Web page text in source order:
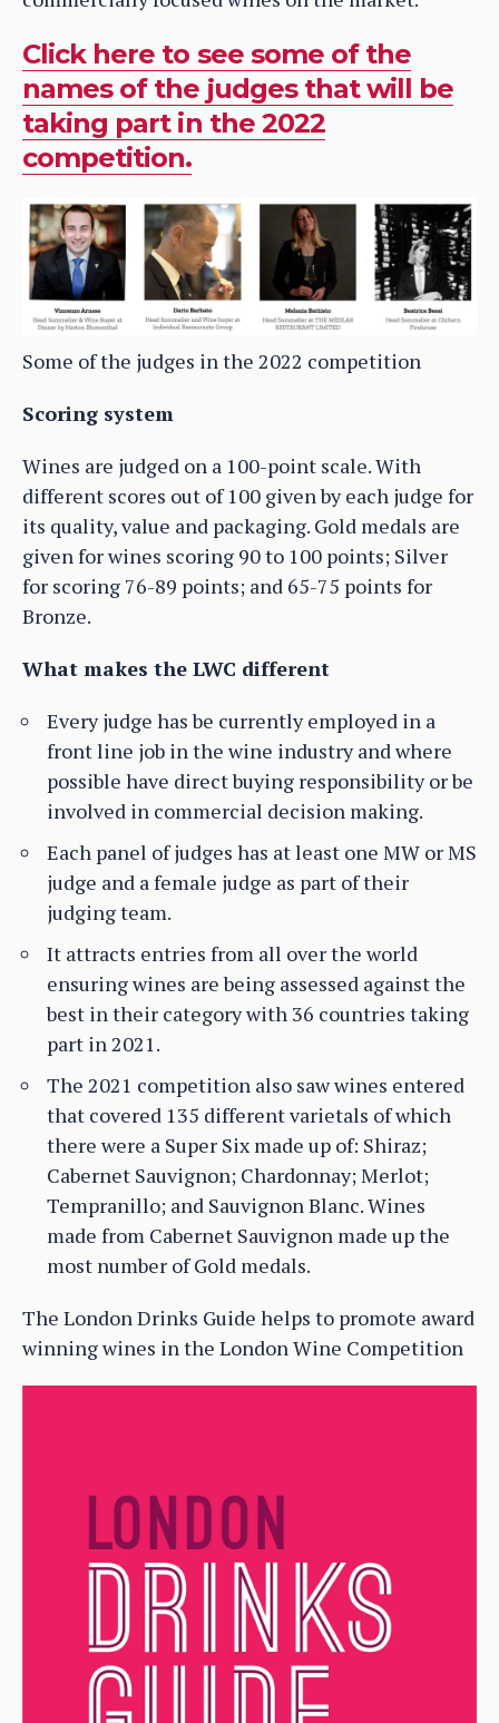
Click here to see some of the
names of the judges that will be
taking part in the 2022
competition.
Some of the judges in the 2022 competition
Scoring system
Wines are judged on a 100-point scale. With
different scores out of 100 given by each judge for
its quality, value and packaging. Gold medals are
given for wines scoring 90 to 100 points; Silver
for scoring 76-89 points; and 65-75 points for
Bronze.
What makes the LWC different
Every judge has be currently employed in a
front line job in the wine industry and where
possible have direct buying responsibility or be
involved in commercial decision making.
Each panel of judges has at least one MW or MS
judge and a female judge as part of their
judging team.
It attracts entries from all over the world
ensuring wines are being assessed against the
best in their category with 36 countries taking
part in 2021.
The 2021 competition also saw wines entered
that covered 135 different varietals of which
there were a Super Six made up of: Shiraz;
Cabernet Sauvignon; Chardonnay; Merlot;
Tempranillo; and Sauvignon Blanc. Wines
made from Cabernet Sauvignon made up the
most number of Gold medals.
The London Drinks Guide helps to promote award
winning wines in the London Wine Competition